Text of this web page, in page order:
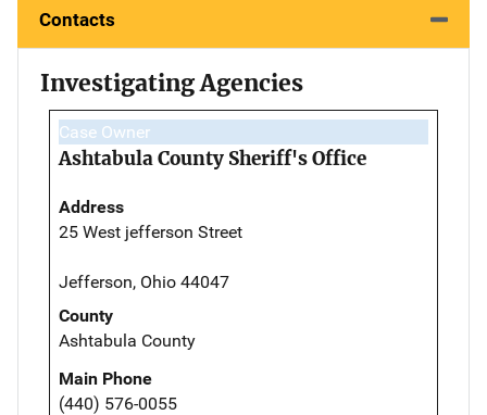
Contacts
Investigating Agencies
Case Owner
Ashtabula County Sheriff's Office
Address
25 West jefferson Street
Jefferson, Ohio 44047
County
Ashtabula County
Main Phone
(440) 576-0055